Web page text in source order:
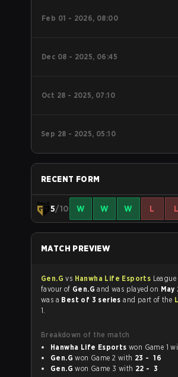
Feb 01 - 2026, 08:00
Dec 08 - 2025, 06:45
Oct 28 - 2025, 07:10
Sep 28 - 2025, 05:10
RECENT FORM
5/10 W W W L L
MATCH PREVIEW
Gen.Gvs Hanwha Life Esports
favour of Gen.Gand was played on May
was a Best of 3 seriesand part of the
1.
Breakdown of the match
Hanwha Life Esports
won
Gen.G
won Game 2 with
23 - 16
Gen.G
won Game 3 with 22 - 3